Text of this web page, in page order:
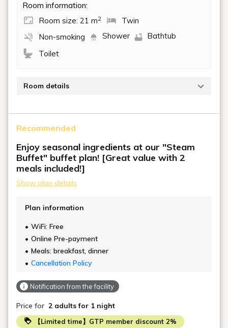
Room information:
Room size: 21 m2
Twin
Non-smoking
Shower
Bathtub
Toilet
Room details
couples or friends to spend some relaxing time
together.
Recommended
Enjoy seasonal ingredients at our "Steam
Buffet" buffet plan! [Great value with 2
meals included!]
Show plan details
Plan information
WiFi: Free
Online Pre-payment
Meals: breakfast, dinner
Cancellation Policy
Notification from the facility
Price for 2 adults for 1 night
【Limited time】GTP member discount 2%